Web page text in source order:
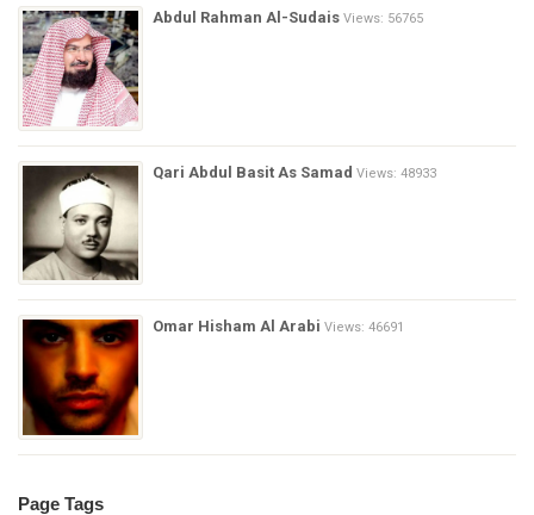
Abdul Rahman Al-Sudais Views: 56765
Qari Abdul Basit As Samad Views: 48933
Omar Hisham Al Arabi Views: 46691
Page Tags